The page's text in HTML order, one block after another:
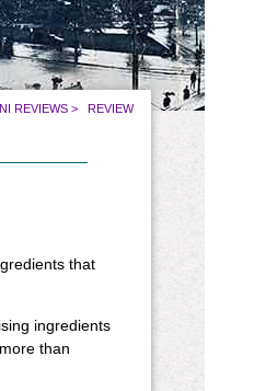
REVIEWS> REVIEW
that
ingredients
than